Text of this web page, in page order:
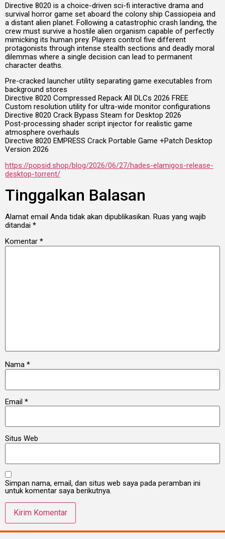
Directive 8020 is a choice-driven sci-fi interactive drama and
survival horror game set aboard the colony ship Cassiopeia and
a distant alien planet. Following a catastrophic crash landing, the
crew must survive a hostile alien organism capable of perfectly
mimicking its human prey. Players control five different
protagonists through intense stealth sections and deadly moral
dilemmas where a single decision can lead to permanent
character deaths.
Pre-cracked launcher utility separating game executables from
background stores
Directive 8020 Compressed Repack All DLCs 2026 FREE
Custom resolution utility for ultra-wide monitor configurations
Directive 8020 Crack Bypass Steam for Desktop 2026
Post-processing shader script injector for realistic game
atmosphere overhauls
Directive 8020 EMPRESS Crack Portable Game +Patch Desktop
Version 2026
https://popsid.shop/blog/2026/06/27/hades-elamigos-release-
desktop-torrent/
Tinggalkan Balasan
Alamat email Anda tidak akan dipublikasikan. Ruas yang wajib
ditandai *
Komentar *
Nama *
Email *
Situs Web
Simpan nama, email, dan situs web saya pada peramban ini
untuk komentar saya berikutnya.